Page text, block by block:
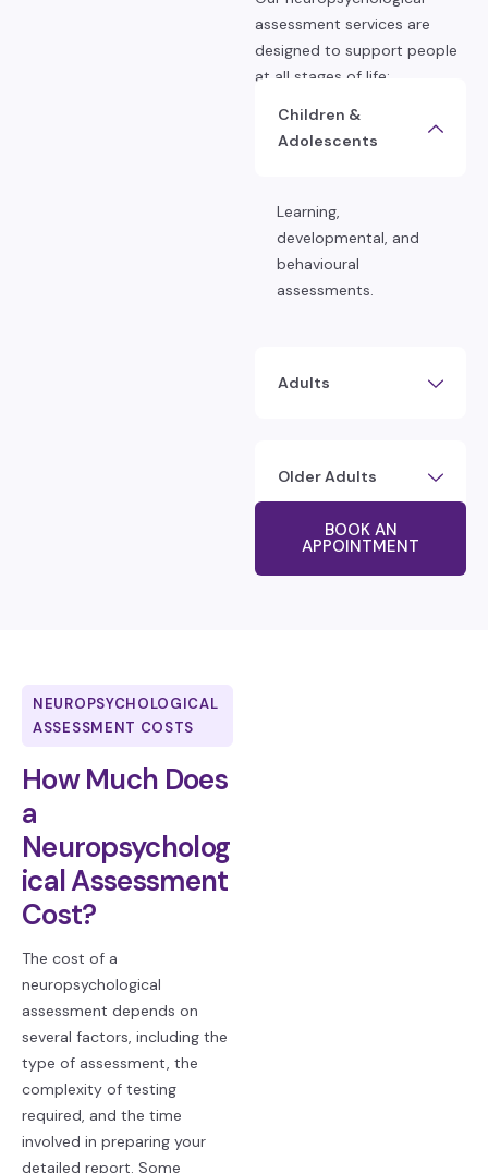
assessment services are
designed to support people
at all stages of life:
Children &
Adolescents
Learning,
developmental, and
behavioural
assessments.
Adults
Older Adults
BOOK AN
APPOINTMENT
NEUROPSYCHOLOGICAL
ASSESSMENT COSTS
How Much Does
a
Neuropsycholog
ical Assessment
Cost?
The cost of a
neuropsychological
assessment depends on
several factors, including the
type of assessment, the
complexity of testing
required, and the time
involved in preparing your
detailed report. Some